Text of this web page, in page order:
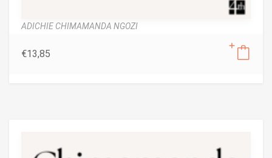
ADICHIE CHIMAMANDA NGOZI
€13,85